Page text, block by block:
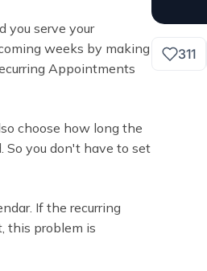
you serve your
weeks by making
Appointments
choose how long the
you don't have to set
If the recurring
this problem is
311